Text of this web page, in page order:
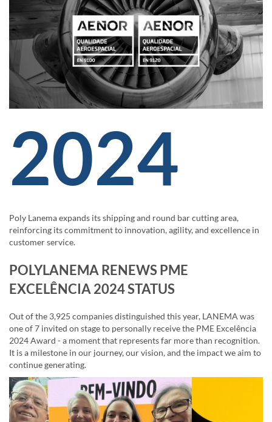
2024
Poly Lanema expands its shipping and round bar cutting area,
reinforcing its commitment to innovation, agility, and excellence in
customer service.
POLYLANEMA RENEWS PME
EXCELÊNCIA 2024 STATUS
Out of the 3,925 companies distinguished this year, LANEMA was
one of 7 invited on stage to personally receive the PME Excelência
2024 Award - a moment that represents far more than recognition.
It is a milestone in our journey, our vision, and the impact we aim to
continue generating.